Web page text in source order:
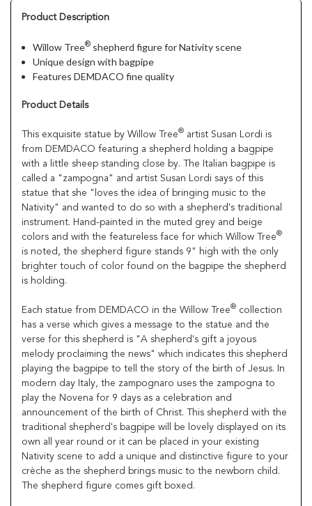
Product Description
Willow Tree® shepherd figure for Nativity scene
Unique design with bagpipe
Features DEMDACO fine quality
Product Details
This exquisite statue by Willow Tree® artist Susan Lordi is
from DEMDACO featuring a shepherd holding a bagpipe
with a little sheep standing close by. The Italian bagpipe is
called a "zampogna" and artist Susan Lordi says of this
statue that she "loves the idea of bringing music to the
Nativity" and wanted to do so with a shepherd's traditional
instrument. Hand-painted in the muted grey and beige
colors and with the featureless face for which Willow Tree®
is noted, the shepherd figure stands 9" high with the only
brighter touch of color found on the bagpipe the shepherd
is holding.
Each statue from DEMDACO in the Willow Tree® collection
has a verse which gives a message to the statue and the
verse for this shepherd is "A shepherd's gift a joyous
melody proclaiming the news" which indicates this shepherd
playing the bagpipe to tell the story of the birth of Jesus. In
modern day Italy, the zampognaro uses the zampogna to
play the Novena for 9 days as a celebration and
announcement of the birth of Christ. This shepherd with the
traditional shepherd's bagpipe will be lovely displayed on its
own all year round or it can be placed in your existing
Nativity scene to add a unique and distinctive figure to your
crèche as the shepherd brings music to the newborn child.
The shepherd figure comes gift boxed.